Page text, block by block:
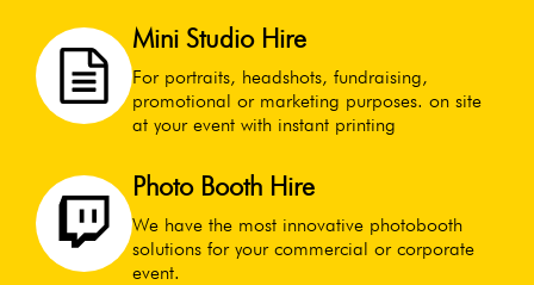
Mini Studio Hire
For portraits, headshots, fundraising,
promotional or marketing purposes. on site
at your event with instant printing
Photo Booth Hire
We have the most innovative photobooth
solutions for your commercial or corporate
event.